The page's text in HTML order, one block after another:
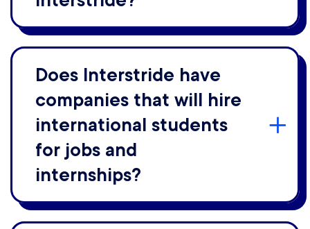
Does Interstride have
companies that will hire
international students
for jobs and
internships?